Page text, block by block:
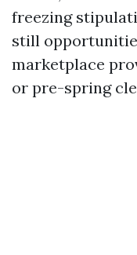
freezing
still
marketplace
or pre-spring